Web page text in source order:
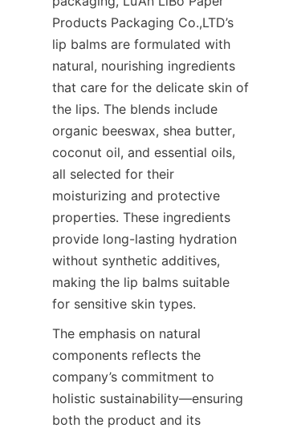
Products Packaging Co.,LTD’s
lip balms are formulated with
natural, nourishing ingredients
that care for the delicate skin of
the lips. The blends include
organic beeswax, shea butter,
coconut oil, and essential oils,
all selected for their
moisturizing and protective
properties. These ingredients
provide long-lasting hydration
without synthetic additives,
making the lip balms suitable
for sensitive skin types.
The emphasis on natural
components reflects the
company’s commitment to
holistic sustainability—ensuring
both the product and its